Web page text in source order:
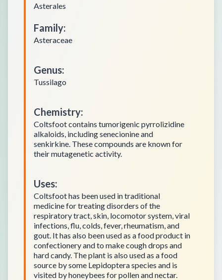
Asterales
Family:
Asteraceae
Genus:
Tussilago
Chemistry:
Coltsfoot contains tumorigenic pyrrolizidine
alkaloids, including senecionine and
senkirkine. These compounds are known for
their mutagenetic activity.
Uses:
Coltsfoot has been used in traditional
medicine for treating disorders of the
respiratory tract, skin, locomotor system, viral
infections, flu, colds, fever, rheumatism, and
gout. It has also been used as a food product in
confectionery and to make cough drops and
hard candy. The plant is also used as a food
source by some Lepidoptera species and is
visited by honeybees for pollen and nectar.